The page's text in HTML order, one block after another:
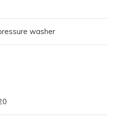
washer